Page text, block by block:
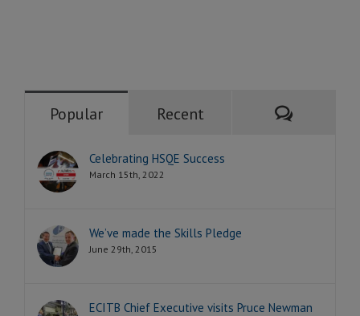
Popular Recent
Celebrating HSQE Success
March 15th, 2022
We’ve made the Skills Pledge
June 29th, 2015
ECITB Chief Executive visits Pruce Newman